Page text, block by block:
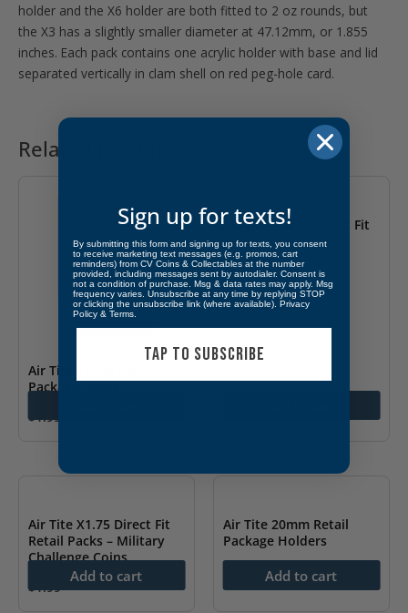
holder and the X6 holder are both fitted to 2 oz rounds, but
the X3 has a slightly smaller diameter at 47.12mm, or 1.855
inches. Each pack contains one acrylic holder with base and lid
separated vertically in clam shell on red peg-hole card.
Related products
Air Tite 21mm Retail
Package Holders
$1.99
Air Tite 26mm Direct Fit
Retail Packs
$1.99
Air Tite X1.75 Direct Fit
Retail Packs – Military
Challenge Coins
$1.99
Add to cart
Air Tite 20mm Retail
Package Holders
Add to cart
Sign up for texts!
By submitting this form and signing up for texts, you consent
to receive marketing text messages (e.g. promos, cart
reminders) from CV Coins & Collectables at the number
provided, including messages sent by autodialer. Consent is
not a condition of purchase. Msg & data rates may apply. Msg
frequency varies. Unsubscribe at any time by replying STOP
or clicking the unsubscribe link (where available). Privacy
Policy & Terms
TAP TO SUBSCRIBE